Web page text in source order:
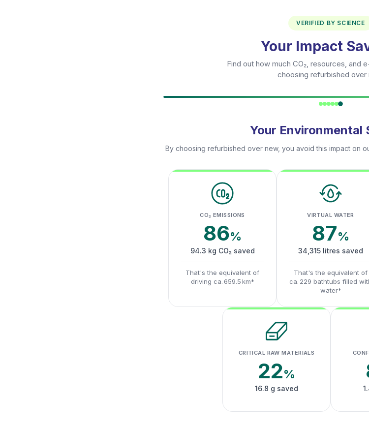
VERIFIED BY SCIENCE
Your Impact
Find out how much CO₂, resources, and
choosing refurbished over
Your Environmental
By choosing refurbished over new, you avoid this impact on
CO₂ EMISSIONS
86%
94.3 kg CO₂ saved
That's the equivalent of
driving ca. 659.5 km*
VIRTUAL WATER
87%
34,315 litres saved
That's the equivalent of
ca. 229 bathtubs filled
water*
CRITICAL RAW MATERIALS
22%
16.8 g saved